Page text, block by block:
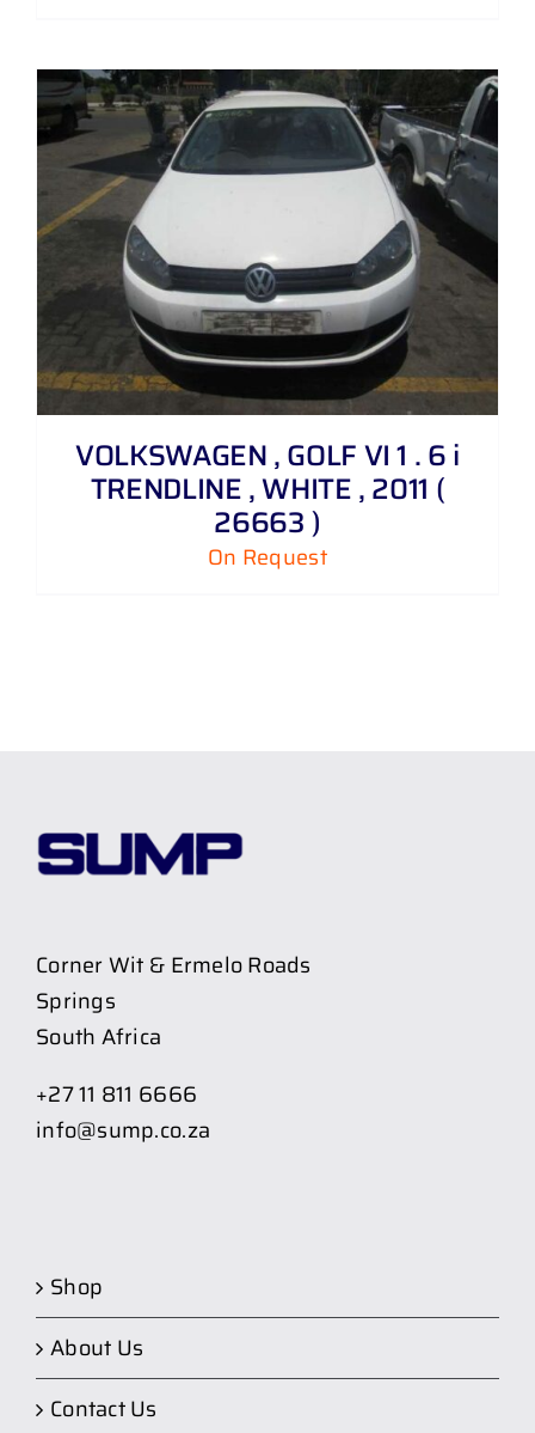
VOLKSWAGEN , GOLF VI 1 . 6 i
TRENDLINE , WHITE , 2011 (
26663 )
On Request
Corner Wit & Ermelo Roads
Springs
South Africa
+27 11 811 6666
info@sump.co.za
Shop
About Us
Contact Us